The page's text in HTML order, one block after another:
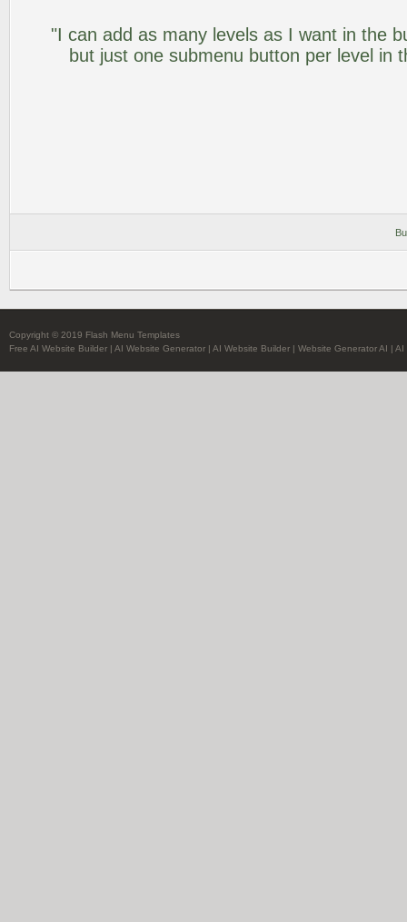
"I can add as many levels as I want in the
but just one submenu button per level in
Copyright © 2019 Flash Menu Templates
Free AI Website Builder | AI Website Generator | AI Website Builder | Website Generator AI | AI